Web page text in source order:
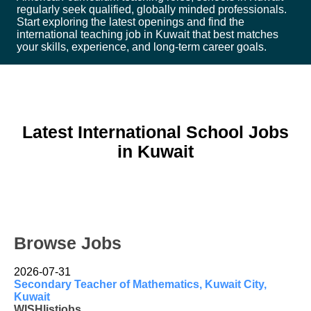
regularly seek qualified, globally minded professionals.
Start exploring the latest openings and find the
international teaching job in Kuwait that best matches
your skills, experience, and long-term career goals.
Latest International School Jobs
in Kuwait
Browse Jobs
2026-07-31
Secondary Teacher of Mathematics, Kuwait City,
Kuwait